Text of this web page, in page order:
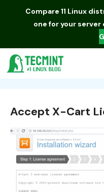
Compare 11 Linux
one for your
Accept X-Cart